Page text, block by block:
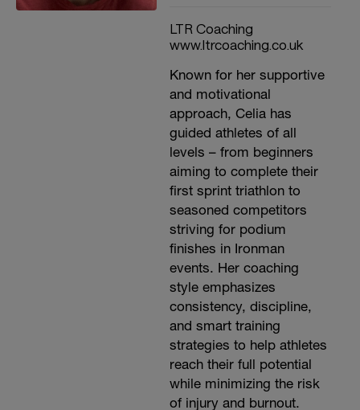
LTR Coaching
www.ltrcoaching.co.uk
Known for her supportive
and motivational
approach, Celia has
guided athletes of all
levels – from beginners
aiming to complete their
first sprint triathlon to
seasoned competitors
striving for podium
finishes in Ironman
events. Her coaching
style emphasizes
consistency, discipline,
and smart training
strategies to help athletes
reach their full potential
while minimizing the risk
of injury and burnout.